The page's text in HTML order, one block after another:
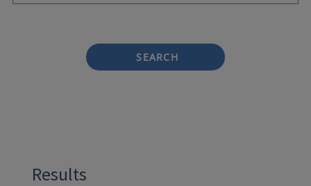
SEARCH
Results